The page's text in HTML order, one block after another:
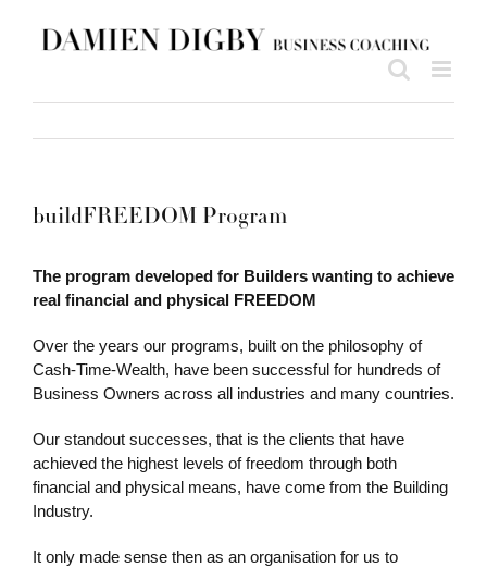
buildFREEDOM Program
The program developed for Builders wanting to achieve
real financial and physical FREEDOM
Over the years our programs, built on the philosophy of
Cash-Time-Wealth, have been successful for hundreds of
Business Owners across all industries and many countries.
Our standout successes, that is the clients that have
achieved the highest levels of freedom through both
financial and physical means, have come from the Building
Industry.
It only made sense then as an organisation for us to